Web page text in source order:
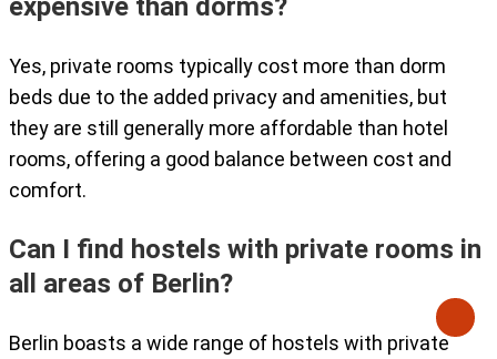
expensive than dorms?
Yes, private rooms typically cost more than dorm
beds due to the added privacy and amenities, but
they are still generally more affordable than hotel
rooms, offering a good balance between cost and
comfort.
Can I find hostels with private rooms in
all areas of Berlin?
Berlin boasts a wide range of hostels with private